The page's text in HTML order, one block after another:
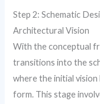
Step 2: Schematic
Architectural Vision
With the conceptual
transitions into the
where the initial
form. This stage